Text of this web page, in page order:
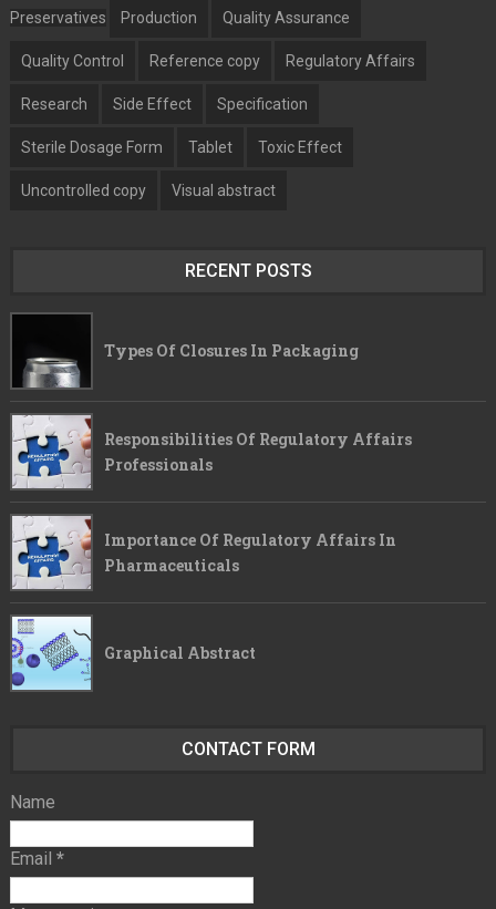
Preservatives Production Quality Assurance
Quality Control Reference copy Regulatory Affairs
Research Side Effect Specification
Sterile Dosage Form Tablet Toxic Effect
Uncontrolled copy Visual abstract
RECENT POSTS
Types Of Closures In Packaging
Responsibilities Of Regulatory Affairs
Professionals
Importance Of Regulatory Affairs In
Pharmaceuticals
Graphical Abstract
CONTACT FORM
Name
Email *